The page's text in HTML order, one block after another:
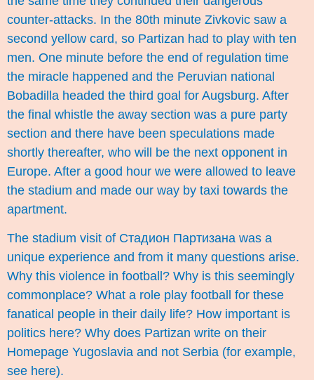
counter-attacks. In the 80th minute Zivkovic saw a
second yellow card, so Partizan had to play with ten
men. One minute before the end of regulation time
the miracle happened and the Peruvian national
Bobadilla headed the third goal for Augsburg. After
the final whistle the away section was a pure party
section and there have been speculations made
shortly thereafter, who will be the next opponent in
Europe. After a good hour we were allowed to leave
the stadium and made our way by taxi towards the
apartment.
The stadium visit of Стадион Партизана was a
unique experience and from it many questions arise.
Why this violence in football? Why is this seemingly
commonplace? What a role play football for these
fanatical people in their daily life? How important is
politics here? Why does Partizan write on their
Homepage Yugoslavia and not Serbia (for example,
see here).